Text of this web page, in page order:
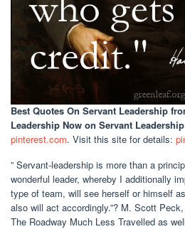
Best Quotes On Servant Leadership
Leadership Now on Servant
pinterest.com. Visit this site for details:
” Servant-leadership is more than a
wonderful leader, whereby I additionally
type of team, will see herself or himself
also will act accordingly.”? M. Scott
The Roadway Much Less Travelled as